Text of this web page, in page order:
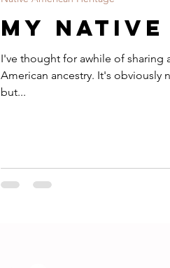
My
I've thought for awhile of sharing
American ancestry. It's obviously not very apparent looking at me,
but...